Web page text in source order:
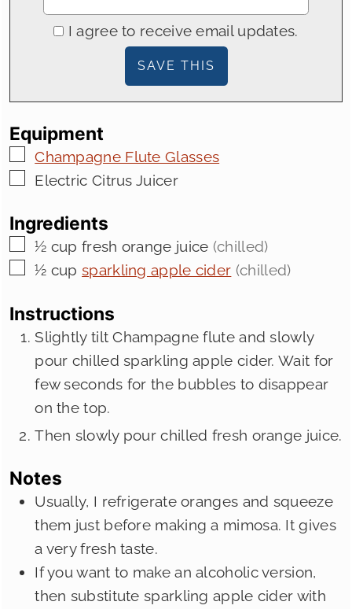
I agree to receive email updates.
Equipment
▢
Champagne Flute Glasses
▢
Electric Citrus Juicer
Ingredients
▢
½ cup fresh orange juice (chilled)
▢
½ cup sparkling apple cider (chilled)
Instructions
Slightly tilt Champagne flute and slowly
pour chilled sparkling apple cider. Wait for
few seconds for the bubbles to disappear
on the top.
Then slowly pour chilled fresh orange juice.
Notes
Usually, I refrigerate oranges and squeeze
them just before making a mimosa. It gives
a very fresh taste.
If you want to make an alcoholic version,
then substitute sparkling apple cider with